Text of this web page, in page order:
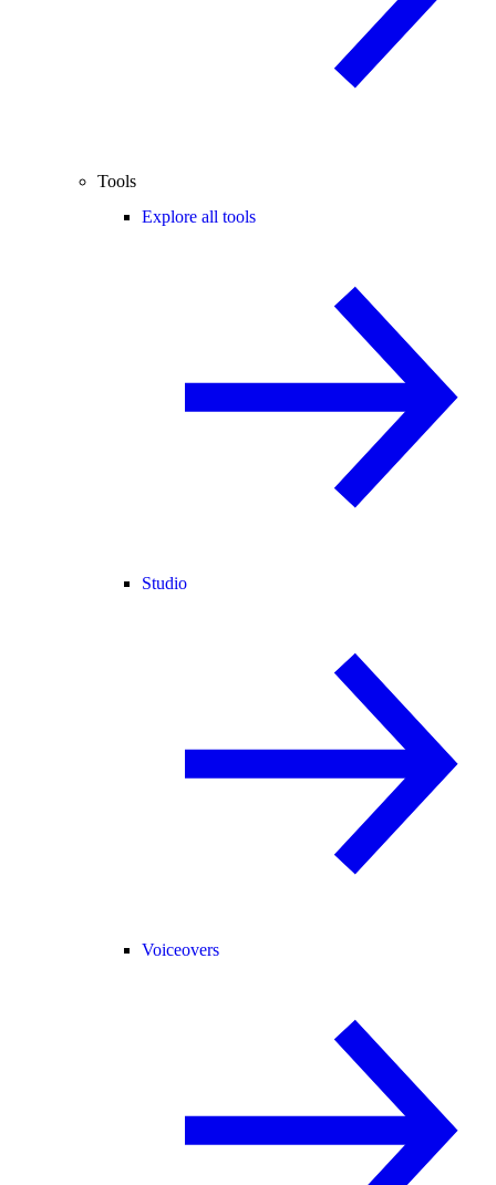
Tools
Explore all tools
Studio
Voiceovers